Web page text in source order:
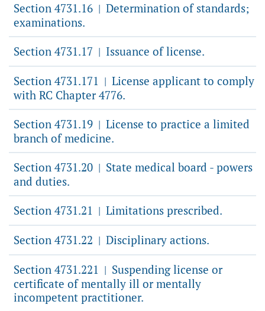
Section 4731.16 | Determination of standards;
examinations.
Section 4731.17 | Issuance of license.
Section 4731.171 | License applicant to comply
with RC Chapter 4776.
Section 4731.19 | License to practice a limited
branch of medicine.
Section 4731.20 | State medical board - powers
and duties.
Section 4731.21 | Limitations prescribed.
Section 4731.22 | Disciplinary actions.
Section 4731.221 | Suspending license or
certificate of mentally ill or mentally
incompetent practitioner.